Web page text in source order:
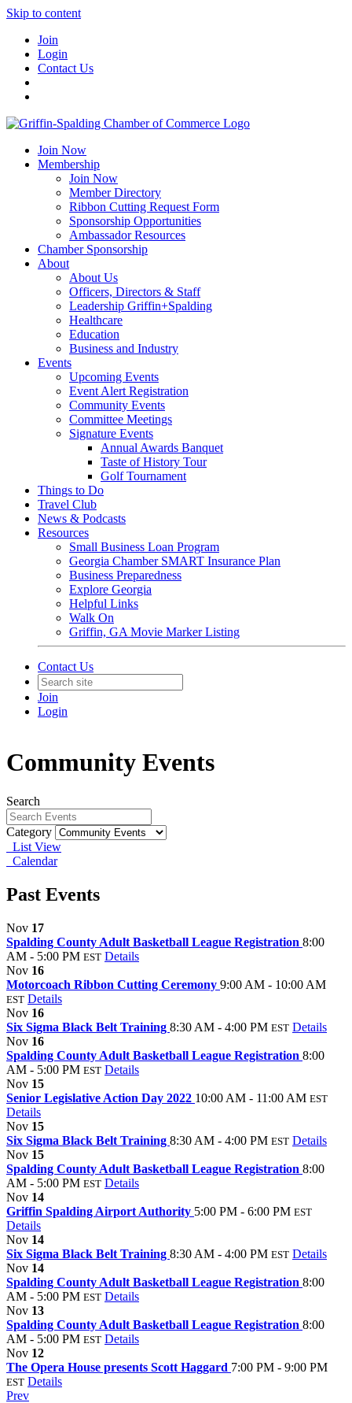
Skip to content
Join
Login
Contact Us
Join Now
Membership
Join Now
Member Directory
Ribbon Cutting Request Form
Sponsorship Opportunities
Ambassador Resources
Chamber Sponsorship
About
About Us
Officers, Directors & Staff
Leadership Griffin+Spalding
Healthcare
Education
Business and Industry
Events
Upcoming Events
Event Alert Registration
Community Events
Committee Meetings
Signature Events
Annual Awards Banquet
Taste of History Tour
Golf Tournament
Things to Do
Travel Club
News & Podcasts
Resources
Small Business Loan Program
Georgia Chamber SMART Insurance Plan
Business Preparedness
Explore Georgia
Helpful Links
Walk On
Griffin, GA Movie Marker Listing
Contact Us
Join
Login
Community Events
Search
Category
List View
Calendar
Past Events
Nov 17
Spalding County Adult Basketball League Registration 8:00
AM - 5:00 PM EST Details
Nov 16
Motorcoach Ribbon Cutting Ceremony 9:00 AM - 10:00 AM
EST Details
Nov 16
Six Sigma Black Belt Training 8:30 AM - 4:00 PM EST Details
Nov 16
Spalding County Adult Basketball League Registration 8:00
AM - 5:00 PM EST Details
Nov 15
Senior Legislative Action Day 2022 10:00 AM - 11:00 AM EST
Details
Nov 15
Six Sigma Black Belt Training 8:30 AM - 4:00 PM EST Details
Nov 15
Spalding County Adult Basketball League Registration 8:00
AM - 5:00 PM EST Details
Nov 14
Griffin Spalding Airport Authority 5:00 PM - 6:00 PM EST
Details
Nov 14
Six Sigma Black Belt Training 8:30 AM - 4:00 PM EST Details
Nov 14
Spalding County Adult Basketball League Registration 8:00
AM - 5:00 PM EST Details
Nov 13
Spalding County Adult Basketball League Registration 8:00
AM - 5:00 PM EST Details
Nov 12
The Opera House presents Scott Haggard 7:00 PM - 9:00 PM
EST Details
Prev